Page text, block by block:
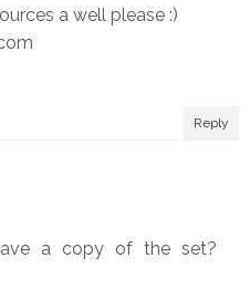
a well please :)
Reply
a copy of the set?